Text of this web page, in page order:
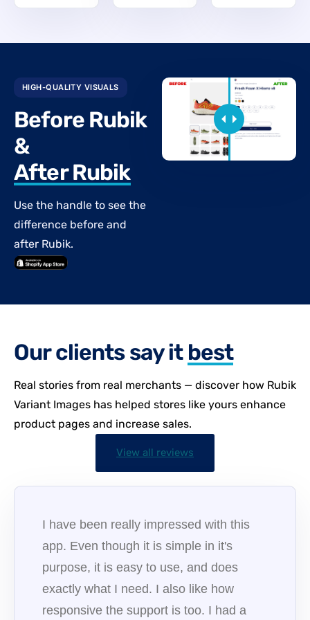
HIGH-QUALITY VISUALS
Before Rubik
&
After Rubik
Use the handle to see the
difference before and
after Rubik.
Our clients say it best
Real stories from real merchants — discover how Rubik
Variant Images has helped stores like yours enhance
product pages and increase sales.
View all reviews
I have been really impressed with this
app. Even though it is simple in it's
purpose, it is easy to use, and does
exactly what I need. I also like how
responsive the support is too. I had a